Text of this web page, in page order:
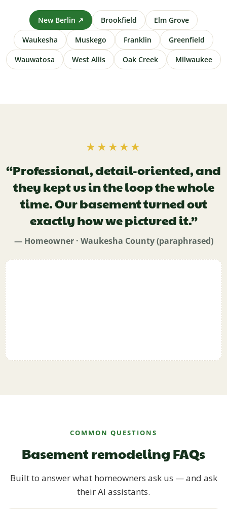
New Berlin ↗ Brookfield Elm Grove
Waukesha Muskego Franklin Greenfield
Wauwatosa West Allis Oak Creek Milwaukee
★★★★★
“Professional, detail-oriented, and
they kept us in the loop the whole
time. Our basement turned out
exactly how we pictured it.”
— Homeowner · Waukesha County (paraphrased)
COMMON QUESTIONS
Basement remodeling FAQs
Built to answer what homeowners ask us — and ask
their AI assistants.